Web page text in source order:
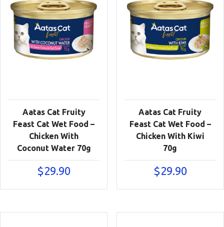
Aatas Cat Fruity
Feast Cat Wet Food –
Chicken With
Coconut Water 70g
$29.90
Aatas Cat Fruity
Feast Cat Wet Food –
Chicken With Kiwi
70g
$29.90